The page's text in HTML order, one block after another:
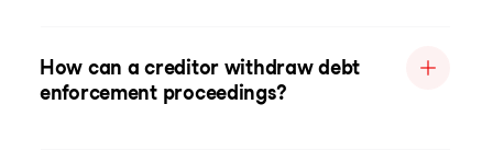
How can a creditor withdraw debt
enforcement proceedings?